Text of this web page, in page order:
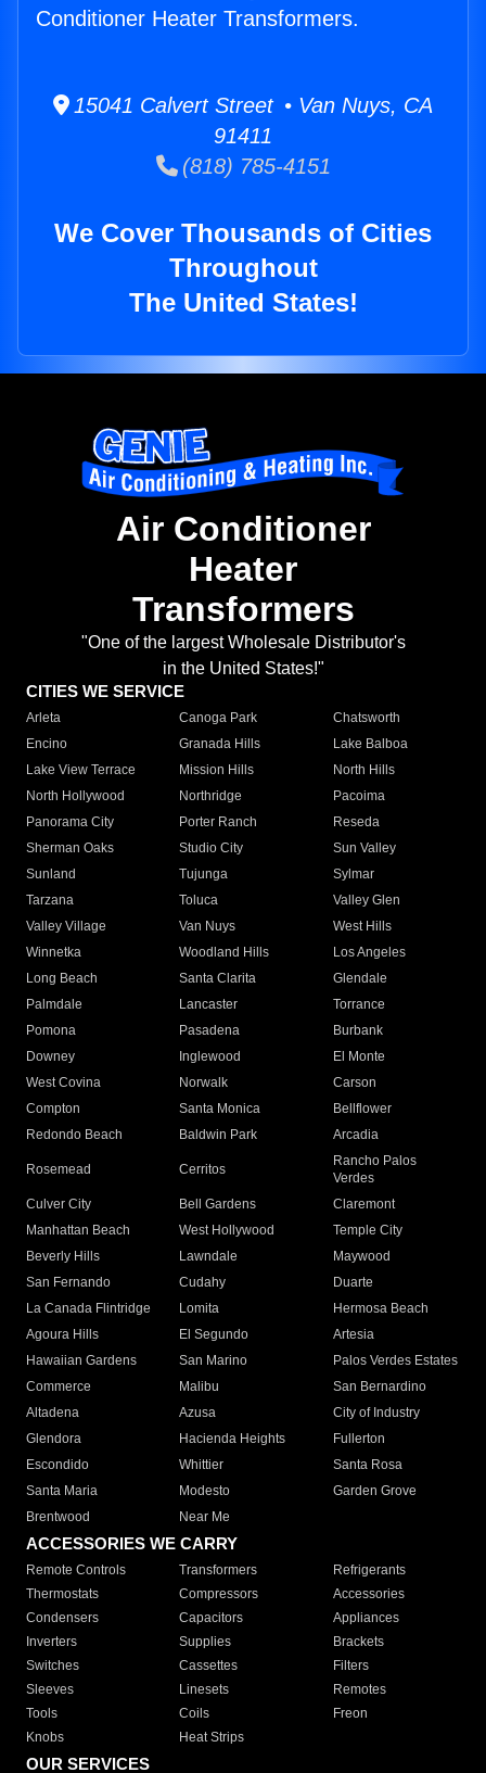
Conditioner Heater Transformers.
15041 Calvert Street • Van Nuys, CA
91411
(818) 785-4151
We Cover Thousands of Cities
Throughout
The United States!
Air Conditioner
Heater
Transformers
"One of the largest Wholesale Distributor's
in the United States!"
CITIES WE SERVICE
Arleta Canoga Park
Chatsworth
Encino
Granada Hills
Lake Balboa
Lake View Terrace
Mission Hills
North Hills
North Hollywood
Northridge
Pacoima
Panorama City
Porter Ranch
Reseda
Sherman Oaks
Studio City
Sun Valley
Sunland
Tujunga
Sylmar
Tarzana
Toluca
Valley Glen
Valley Village
Van Nuys
West Hills
Winnetka
Woodland Hills
Los Angeles
Long Beach
Santa Clarita
Glendale
Palmdale
Lancaster
Torrance
Pomona
Pasadena
Burbank
Downey
Inglewood
El Monte
West Covina
Norwalk
Carson
Compton
Santa Monica
Bellflower
Redondo Beach
Baldwin Park Arcadia
Rosemead Cerritos
Rancho Palos
Verdes
Culver City
Bell Gardens
Claremont
Manhattan Beach
West Hollywood
Temple City
Beverly Hills
Lawndale
Maywood
San Fernando
Cudahy
Duarte
La Canada Flintridge
Lomita
Hermosa Beach
Agoura Hills
El Segundo
Artesia
Hawaiian Gardens
San Marino
Palos Verdes Estates
Commerce
Malibu
San Bernardino
Altadena
Azusa
City of Industry
Glendora
Hacienda Heights
Fullerton
Escondido
Whittier
Santa Rosa
Santa Maria
Modesto
Garden Grove
Brentwood
Near Me
ACCESSORIES WE CARRY
Remote Controls Transformers
Refrigerants
Thermostats
Compressors
Accessories
Condensers
Capacitors
Appliances
Inverters
Supplies
Brackets
Switches
Cassettes
Filters
Sleeves
Linesets
Remotes
Tools
Coils
Freon
Knobs
Heat Strips
OUR SERVICES